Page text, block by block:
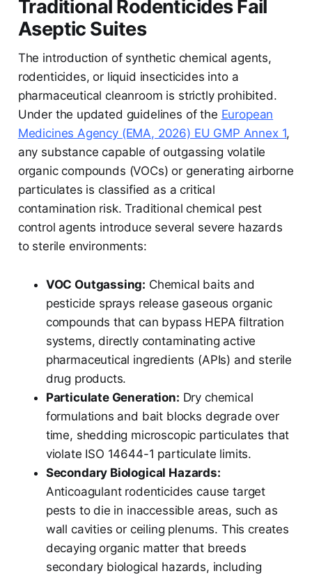
Traditional Rodenticides Fail
Aseptic Suites
The introduction of synthetic chemical agents,
rodenticides, or liquid insecticides into a
pharmaceutical cleanroom is strictly prohibited.
Under the updated guidelines of the European
Medicines Agency (EMA, 2026) EU GMP Annex 1,
any substance capable of outgassing volatile
organic compounds (VOCs) or generating airborne
particulates is classified as a critical
contamination risk. Traditional chemical pest
control agents introduce several severe hazards
to sterile environments:
VOC Outgassing: Chemical baits and
pesticide sprays release gaseous organic
compounds that can bypass HEPA filtration
systems, directly contaminating active
pharmaceutical ingredients (APIs) and sterile
drug products.
Particulate Generation: Dry chemical
formulations and bait blocks degrade over
time, shedding microscopic particulates that
violate ISO 14644-1 particulate limits.
Secondary Biological Hazards:
Anticoagulant rodenticides cause target
pests to die in inaccessible areas, such as
wall cavities or ceiling plenums. This creates
decaying organic matter that breeds
secondary biological hazards, including